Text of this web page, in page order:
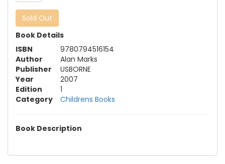
Sold Out
Book Details
ISBN
9780794516154
Author
Alan Marks
Publisher
USBORNE
Year
2007
Edition
1
Category
Childrens Books
Book Description